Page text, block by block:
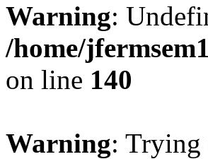
Warning:
/home/
on line 140
Warning: Trying